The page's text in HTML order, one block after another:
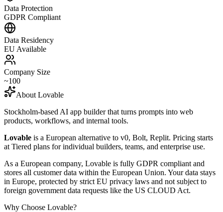
Data Protection
GDPR Compliant
Data Residency
EU Available
Company Size
~100
About Lovable
Stockholm-based AI app builder that turns prompts into web
products, workflows, and internal tools.
Lovable is a European alternative to v0, Bolt, Replit. Pricing starts
at Tiered plans for individual builders, teams, and enterprise use.
As a European company, Lovable is fully GDPR compliant and
stores all customer data within the European Union. Your data stays
in Europe, protected by strict EU privacy laws and not subject to
foreign government data requests like the US CLOUD Act.
Why Choose Lovable?